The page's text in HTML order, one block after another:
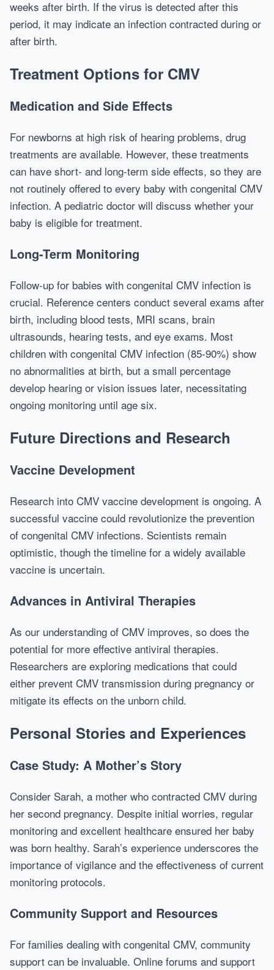
weeks after birth. If the virus is detected after this
period, it may indicate an infection contracted during or
after birth.
Treatment Options for CMV
Medication and Side Effects
For newborns at high risk of hearing problems, drug
treatments are available. However, these treatments
can have short- and long-term side effects, so they are
not routinely offered to every baby with congenital CMV
infection. A pediatric doctor will discuss whether your
baby is eligible for treatment.
Long-Term Monitoring
Follow-up for babies with congenital CMV infection is
crucial. Reference centers conduct several exams after
birth, including blood tests, MRI scans, brain
ultrasounds, hearing tests, and eye exams. Most
children with congenital CMV infection (85-90%) show
no abnormalities at birth, but a small percentage
develop hearing or vision issues later, necessitating
ongoing monitoring until age six.
Future Directions and Research
Vaccine Development
Research into CMV vaccine development is ongoing. A
successful vaccine could revolutionize the prevention
of congenital CMV infections. Scientists remain
optimistic, though the timeline for a widely available
vaccine is uncertain.
Advances in Antiviral Therapies
As our understanding of CMV improves, so does the
potential for more effective antiviral therapies.
Researchers are exploring medications that could
either prevent CMV transmission during pregnancy or
mitigate its effects on the unborn child.
Personal Stories and Experiences
Case Study: A Mother’s Story
Consider Sarah, a mother who contracted CMV during
her second pregnancy. Despite initial worries, regular
monitoring and excellent healthcare ensured her baby
was born healthy. Sarah’s experience underscores the
importance of vigilance and the effectiveness of current
monitoring protocols.
Community Support and Resources
For families dealing with congenital CMV, community
support can be invaluable. Online forums and support